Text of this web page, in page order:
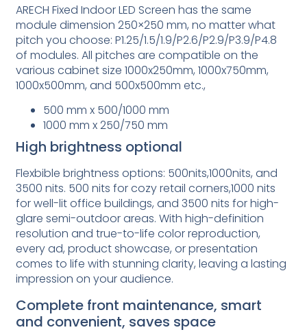
ARECH Fixed Indoor LED Screen has the same
module dimension 250×250 mm, no matter what
pitch you choose: P1.25/1.5/1.9/P2.6/P2.9/P3.9/P4.8
of modules. All pitches are compatible on the
various cabinet size 1000x250mm, 1000x750mm,
1000x500mm, and 500x500mm etc.,
500 mm x 500/1000 mm
1000 mm x 250/750 mm
High brightness optional
Flexbible brightness options: 500nits,1000nits, and
3500 nits. 500 nits for cozy retail corners,1000 nits
for well-lit office buildings, and 3500 nits for high-
glare semi-outdoor areas. With high-definition
resolution and true-to-life color reproduction,
every ad, product showcase, or presentation
comes to life with stunning clarity, leaving a lasting
impression on your audience.
Complete front maintenance, smart
and convenient, saves space